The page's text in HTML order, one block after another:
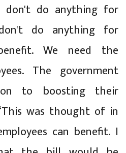
do anything for
do anything for
We need the
The government
to boosting their
was thought of in
can benefit. I